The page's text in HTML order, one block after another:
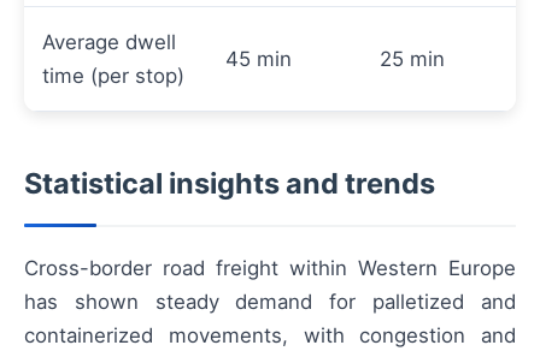
Average dwell
time (per stop)
45 min 25 min
Statistical insights and trends
Cross-border road freight within Western Europe
has shown steady demand for palletized and
containerized movements, with congestion and